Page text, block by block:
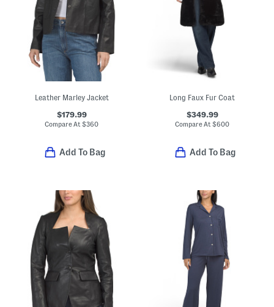
Leather Marley Jacket
$179.99
Compare At$360
Add To Bag
Long Faux Fur Coat
$349.99
Compare At$600
Add To Bag